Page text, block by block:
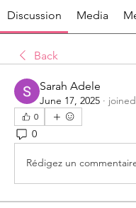
Discussion Media
Back
Sarah Adele
June 17, 2025 ·
0
0
Rédigez un